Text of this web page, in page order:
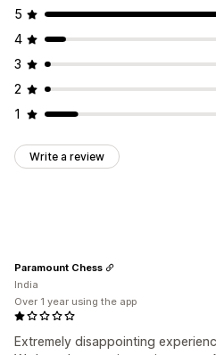
5
4
3
2
1
Write a review
Extremely disappointing
Paramount Chess
India
Over 1 year using the app